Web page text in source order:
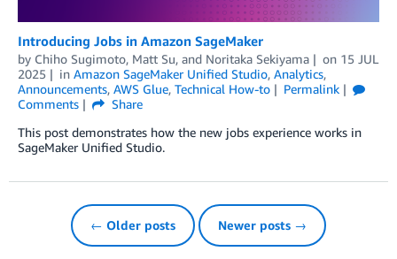
Introducing Jobs in Amazon SageMaker
by Chiho Sugimoto, Matt Su, and Noritaka Sekiyama on 15 JUL
2025
in Amazon SageMaker Unified Studio, Analytics,
Announcements, AWS Glue, Technical How-to
Permalink
Comments
Share
This post demonstrates how the new jobs experience works in
SageMaker Unified Studio.
← Older posts Newer posts →